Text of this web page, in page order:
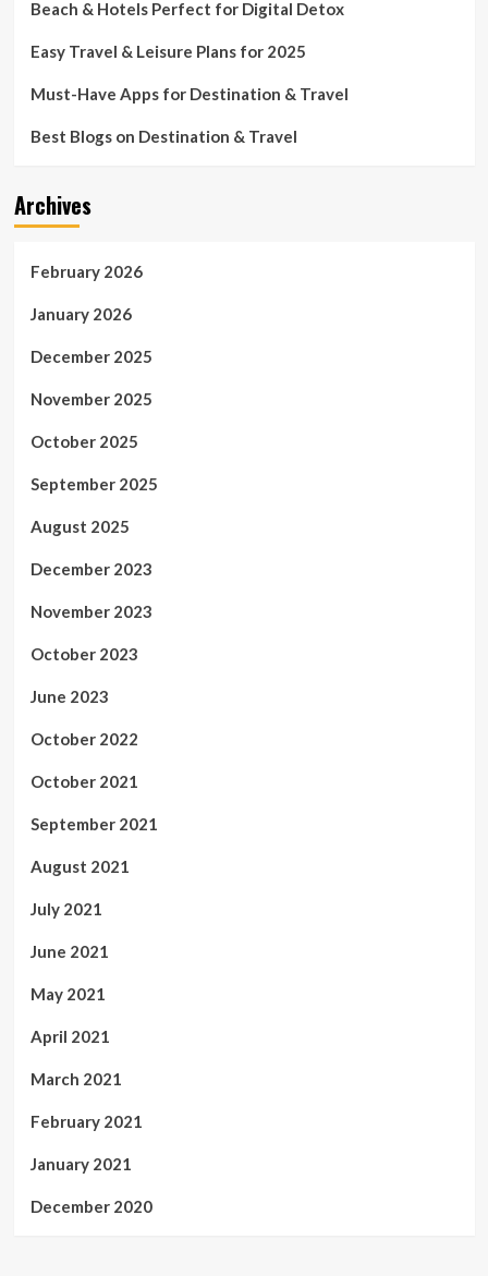
Beach & Hotels Perfect for Digital Detox
Easy Travel & Leisure Plans for 2025
Must-Have Apps for Destination & Travel
Best Blogs on Destination & Travel
Archives
February 2026
January 2026
December 2025
November 2025
October 2025
September 2025
August 2025
December 2023
November 2023
October 2023
June 2023
October 2022
October 2021
September 2021
August 2021
July 2021
June 2021
May 2021
April 2021
March 2021
February 2021
January 2021
December 2020